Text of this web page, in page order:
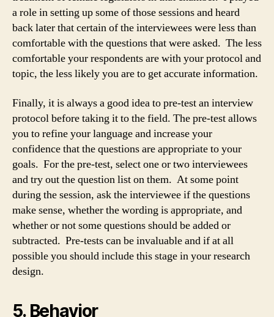
a role in setting up some of those sessions and heard
back later that certain of the interviewees were less than
comfortable with the questions that were asked. The less
comfortable your respondents are with your protocol and
topic, the less likely you are to get accurate information.
Finally, it is always a good idea to pre-test an interview
protocol before taking it to the field. The pre-test allows
you to refine your language and increase your
confidence that the questions are appropriate to your
goals. For the pre-test, select one or two interviewees
and try out the question list on them. At some point
during the session, ask the interviewee if the questions
make sense, whether the wording is appropriate, and
whether or not some questions should be added or
subtracted. Pre-tests can be invaluable and if at all
possible you should include this stage in your research
design.
5. Behavior